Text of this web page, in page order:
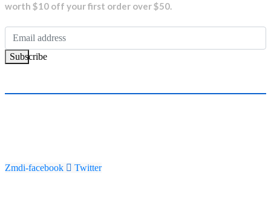
worth $10 off your first order over $50.
Subscribe
Zmdi-facebook Twitter